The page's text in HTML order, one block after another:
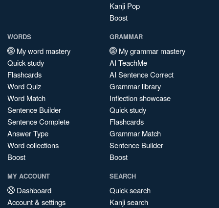
Kanji Pop
Boost
WORDS
My word mastery
Quick study
Flashcards
Word Quiz
Word Match
Sentence Builder
Sentence Complete
Answer Type
Word collections
Boost
GRAMMAR
My grammar mastery
AI TeachMe
AI Sentence Correct
Grammar library
Inflection showcase
Quick study
Flashcards
Grammar Match
Sentence Builder
Boost
MY ACCOUNT
Dashboard
Account & settings
SEARCH
Quick search
Kanji search